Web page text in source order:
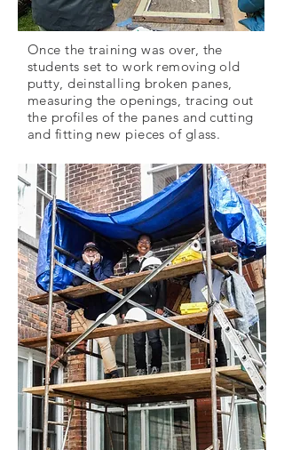
Once the training was over, the
students set to work removing old
putty, deinstalling broken panes,
measuring the openings, tracing out
the profiles of the panes and cutting
and fitting new pieces of glass.